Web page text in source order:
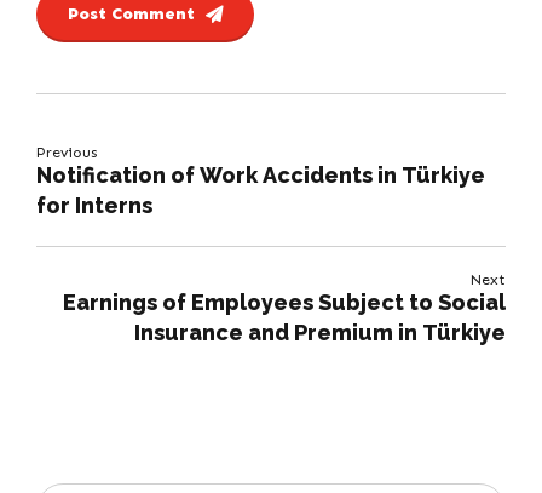
Post Comment
Previous
Notification of Work Accidents in Türkiye
for Interns
Next
Earnings of Employees Subject to Social
Insurance and Premium in Türkiye